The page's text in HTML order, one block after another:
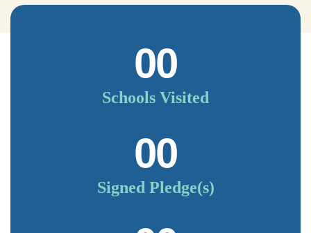
00
Schools Visited
00
Signed Pledge(s)